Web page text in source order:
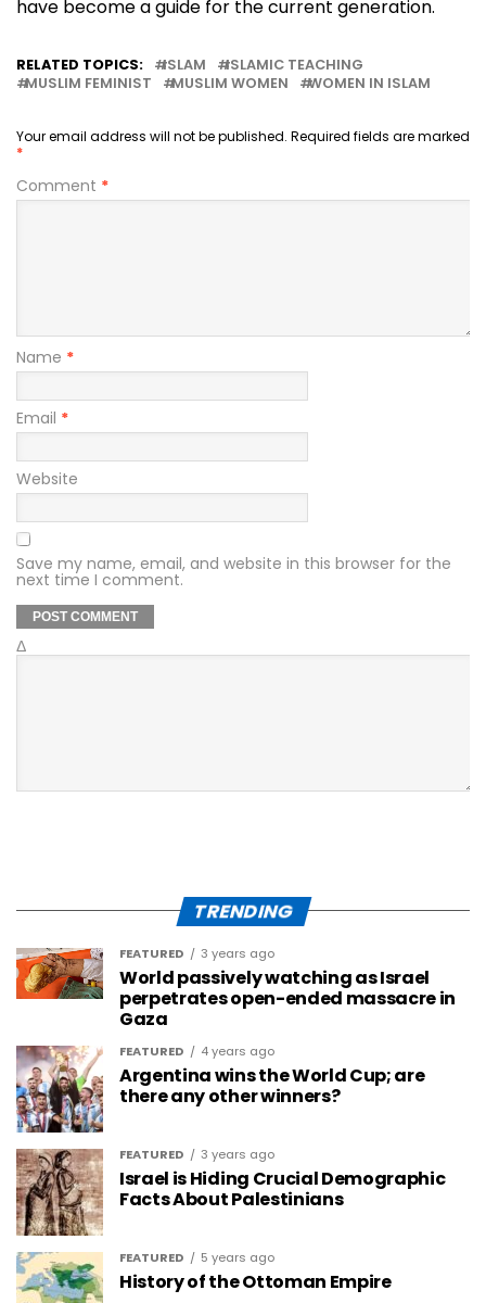
have become a guide for the current generation.
RELATED TOPICS: ISLAM
ISLAMIC TEACHING
MUSLIM FEMINIST
MUSLIM WOMEN WOMEN IN ISLAM
Your email address will not be published. Required fields are marked
*
Comment *
Name *
Email *
Website
Save my name, email, and website in this browser for the
next time I comment.
Δ
TRENDING
FEATURED 3 years ago
World passively watching as Israel
perpetrates open-ended massacre in
Gaza
FEATURED 4 years ago
Argentina wins the World Cup; are
there any other winners?
FEATURED 3 years ago
Israel is Hiding Crucial Demographic
Facts About Palestinians
FEATURED 5 years ago
History of the Ottoman Empire